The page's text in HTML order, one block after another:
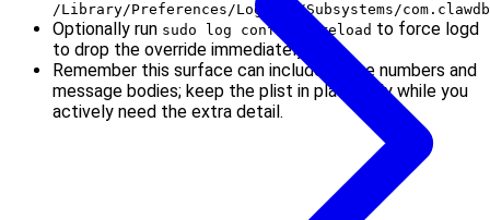
/Library/Preferences/Logging/Subsystems/
Optionally run sudo log config --reload to force logd
to drop the override immediately.
Remember this surface can include phone numbers and
message bodies; keep the plist in place only while you
actively need the extra detail.